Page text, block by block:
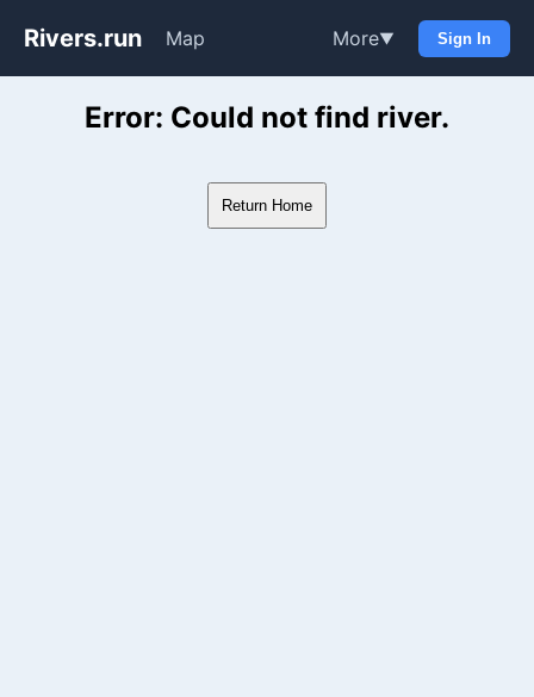
Rivers.run Map More▼ Sign In
Whitewater Gauge Maps &
Error: Could not find river.
Return Home